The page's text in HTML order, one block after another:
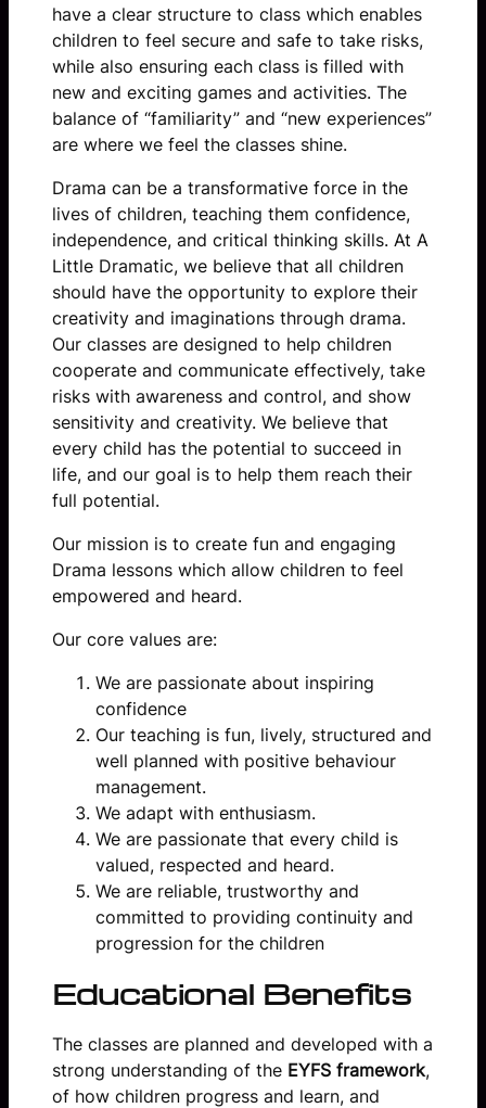
have a clear structure to class which enables
children to feel secure and safe to take risks,
while also ensuring each class is filled with
new and exciting games and activities. The
balance of “familiarity” and “new experiences”
are where we feel the classes shine.
Drama can be a transformative force in the
lives of children, teaching them confidence,
independence, and critical thinking skills. At A
Little Dramatic, we believe that all children
should have the opportunity to explore their
creativity and imaginations through drama.
Our classes are designed to help children
cooperate and communicate effectively, take
risks with awareness and control, and show
sensitivity and creativity. We believe that
every child has the potential to succeed in
life, and our goal is to help them reach their
full potential.
Our mission is to create fun and engaging
Drama lessons which allow children to feel
empowered and heard.
Our core values are:
We are passionate about inspiring
confidence
Our teaching is fun, lively, structured and
well planned with positive behaviour
management.
We adapt with enthusiasm.
We are passionate that every child is
valued, respected and heard.
We are reliable, trustworthy and
committed to providing continuity and
progression for the children
Educational Benefits
The classes are planned and developed with a
strong understanding of the EYFS framework,
of how children progress and learn, and